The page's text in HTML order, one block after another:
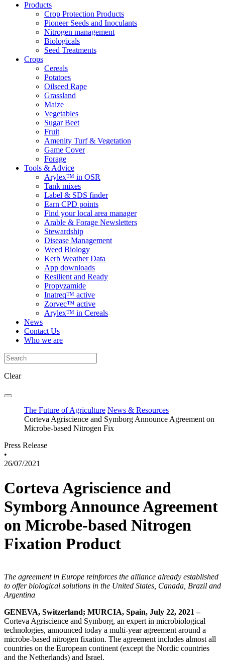
Products
Crop Protection Products
Pioneer Seeds and Inoculants
Nitrogen management
Biologicals
Seed Treatments
Crops
Cereals
Potatoes
Oilseed Rape
Grassland
Maize
Vegetables
Sugar Beet
Fruit
Amenity Turf & Vegetation
Game Cover
Forage
Tools & Advice
Arylex™ in OSR
Tank mixes
Label & SDS finder
Earn CPD points
Find your local area manager
Arable & Forage Newsletters
Stewardship
Disease Management
Weed Biology
Kerb Weather Data
App downloads
Resilient and Ready
Propyzamide
Inatreq™ active
Zorvec™ active
Arylex™ in Cereals
News
Contact Us
Who we are
Clear
The Future of Agriculture News & Resources
Corteva Agriscience and Symborg Announce Agreement on
Microbe-based Nitrogen Fix
Press Release
•
26/07/2021
Corteva Agriscience and
Symborg Announce Agreement
on Microbe-based Nitrogen
Fixation Product
The agreement in Europe reinforces the alliance already established
to offer biological solutions in the United States, Canada, Brazil and
Argentina
GENEVA, Switzerland; MURCIA, Spain, July 22, 2021 –
Corteva Agriscience and Symborg, an expert in microbiological
technologies, announced today a multi-year agreement around a
microbe-based nitrogen fixation. The agreement includes almost all
countries on the European continent (except the Nordic countries
and the Netherlands) and Israel.